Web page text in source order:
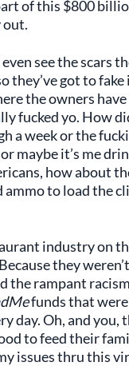
of this $800
out.
see the scars
they’ve got to
the owners have
fucked yo. How
a week or the
maybe it’s me
how about
ammo to load the
industry on
they
the rampant
funds that
day. Oh, and
to feed their
issues thru this